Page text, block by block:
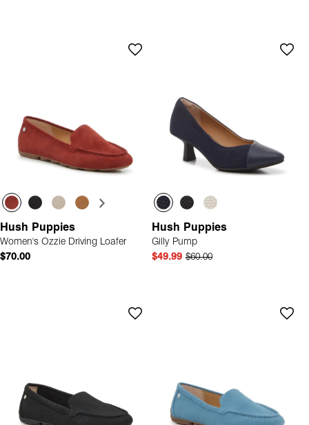
Hush Puppies
Women's Ozzie Driving Loafer
$70.00
Hush Puppies
Gilly Pump
$49.99 $60.00